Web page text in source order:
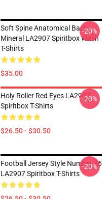
Soft Spine Anatomical Back
Mineral LA2907 Spiritbox Wash
T-Shirts
$35.00
-20%
Holy Roller Red Eyes LA2907
Spiritbox T-Shirts
$26.50 - $30.50
-20%
Football Jersey Style Number 26
LA2907 Spiritbox T-Shirts
-20%